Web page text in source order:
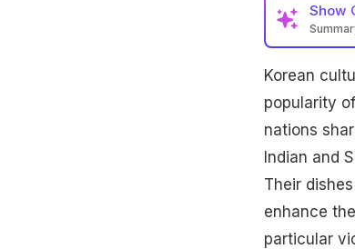
Show
Korean
popularity
nations
Indian and
Their
enhance
particular